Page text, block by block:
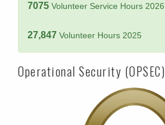
7075 Volunteer Service Hours 2026
27,847 Volunteer Hours 2025
Operational Security (OPSEC)